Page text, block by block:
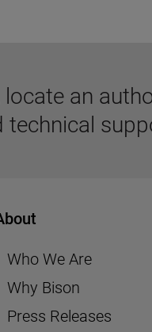
locate an
Who We Are
Why Bison
Press Releases